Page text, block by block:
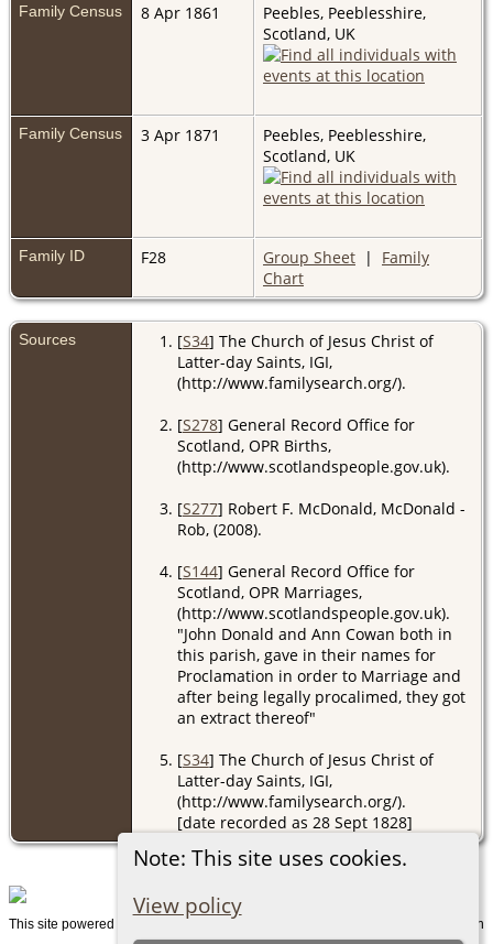
Note: This site uses cookies.
View policy
Family Census 8 Apr 1861
Peebles, Peeblesshire,
Scotland, UK
Family Census 3 Apr 1871
Peebles, Peeblesshire,
Scotland, UK
Family ID F28 Group Sheet | Family
Chart
Sources [S34] The Church of Jesus Christ of
Latter-day Saints, IGI,
(http://www.familysearch.org/).
[S278] General Record Office for
Scotland, OPR Births,
(http://www.scotlandspeople.gov.uk).
[S277] Robert F. McDonald, McDonald -
Rob, (2008).
[S144] General Record Office for
Scotland, OPR Marriages,
(http://www.scotlandspeople.gov.uk).
"John Donald and Ann Cowan both in
this parish, gave in their names for
Proclamation in order to Marriage and
after being legally procalimed, they got
an extract thereof"
[S34] The Church of Jesus Christ of
Latter-day Saints, IGI,
(http://www.familysearch.org/).
[date recorded as 28 Sept 1828]
This site powered by
v. 15.0.1, written
by Darrin Lythgoe © 2001-2026.